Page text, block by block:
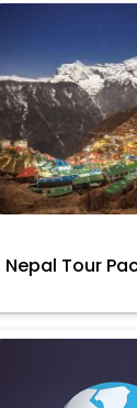
Nepal Tour